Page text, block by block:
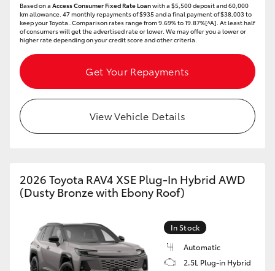
GR & Performance
GR Yaris
GR86
GR Corolla
Upcoming
HiLux GVM Upgrade Option
Based on a Access Consumer Fixed Rate Loanwith a $5,500 deposit and 60,000
km allowance. 47 monthly repayments of $935 and a final payment of $38,003 to
keep your Toyota..Comparison rates range from 9.69% to 19.87%[^A]. At least half
of consumers will get the advertised rate or lower. We may offer you a lower or
higher rate depending on your credit score and other criteria.
Get Your Repayments
View Vehicle Details
2026 Toyota RAV4 XSE Plug-In Hybrid AWD
(Dusty Bronze with Ebony Roof)
In Stock
Automatic
2.5L Plug-in Hybrid